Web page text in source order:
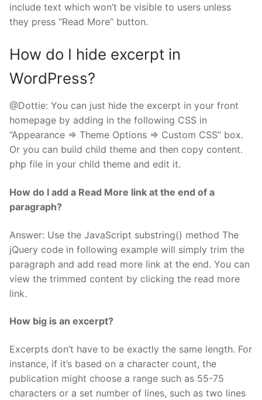
include text which won’t be visible to users unless
they press “Read More” button.
How do I hide excerpt in
WordPress?
@Dottie: You can just hide the excerpt in your front
homepage by adding in the following CSS in
“Appearance => Theme Options => Custom CSS” box.
Or you can build child theme and then copy content.
php file in your child theme and edit it.
How do I add a Read More link at the end of a
paragraph?
Answer: Use the JavaScript substring() method The
jQuery code in following example will simply trim the
paragraph and add read more link at the end. You can
view the trimmed content by clicking the read more
link.
How big is an excerpt?
Excerpts don’t have to be exactly the same length. For
instance, if it’s based on a character count, the
publication might choose a range such as 55-75
characters or a set number of lines, such as two lines